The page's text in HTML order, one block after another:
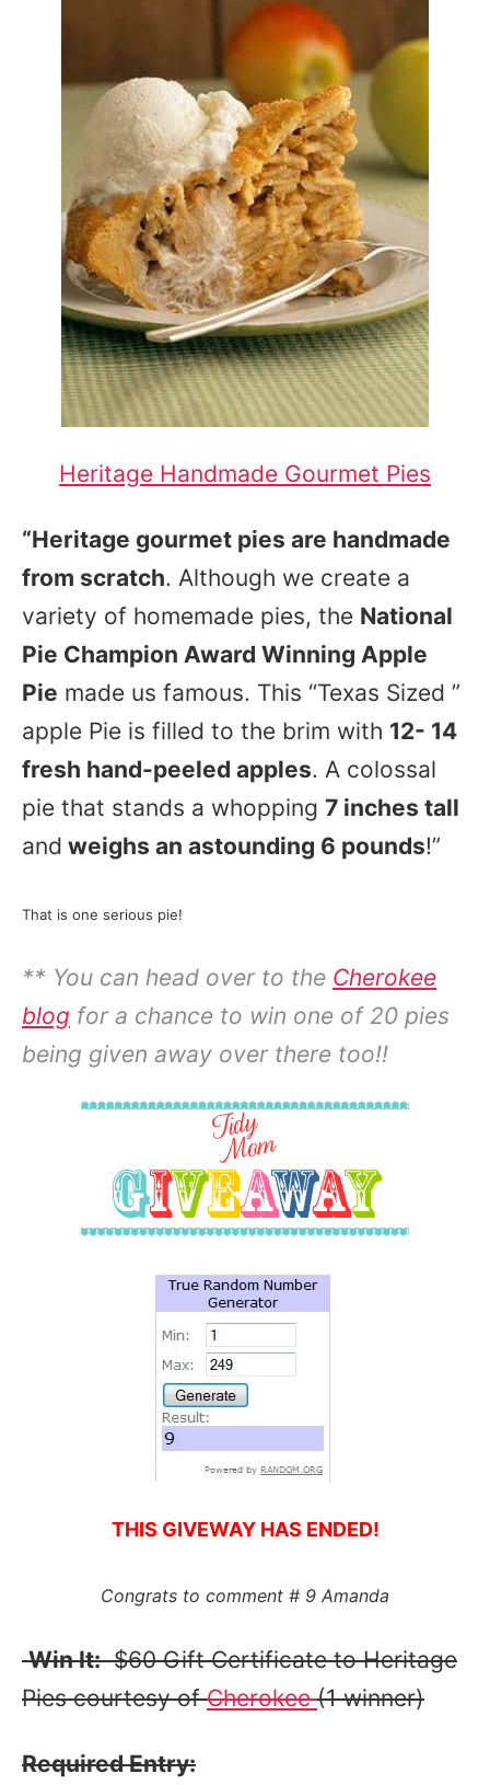
Heritage Handmade Gourmet Pies
“Heritage gourmet pies are handmade
from scratch. Although we create a
variety of homemade pies, the National
Pie Champion Award Winning Apple
Pie made us famous. This “Texas Sized ”
apple Pie is filled to the brim with 12- 14
fresh hand-peeled apples. A colossal
pie that stands a whopping 7 inches tall
and weighs an astounding 6 pounds!”
That is one serious pie!
** You can head over to the Cherokee
blog for a chance to win one of 20 pies
being given away over there too!!
THIS GIVEWAY HAS ENDED!
Congrats to comment # 9 Amanda
Win It:$60 Gift Certificate to Heritage
Pies courtesy ofCherokee(1 winner)
Required Entry: